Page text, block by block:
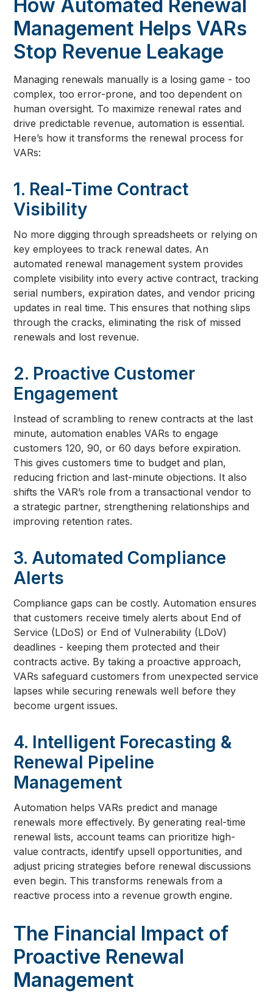
How Automated Renewal
Management Helps VARs
Stop Revenue Leakage
Managing renewals manually is a losing game - too
complex, too error-prone, and too dependent on
human oversight. To maximize renewal rates and
drive predictable revenue, automation is essential.
Here’s how it transforms the renewal process for
VARs:
1. Real-Time Contract
Visibility
No more digging through spreadsheets or relying on
key employees to track renewal dates. An
automated renewal management system provides
complete visibility into every active contract, tracking
serial numbers, expiration dates, and vendor pricing
updates in real time. This ensures that nothing slips
through the cracks, eliminating the risk of missed
renewals and lost revenue.
2. Proactive Customer
Engagement
Instead of scrambling to renew contracts at the last
minute, automation enables VARs to engage
customers 120, 90, or 60 days before expiration.
This gives customers time to budget and plan,
reducing friction and last-minute objections. It also
shifts the VAR’s role from a transactional vendor to
a strategic partner, strengthening relationships and
improving retention rates.
3. Automated Compliance
Alerts
Compliance gaps can be costly. Automation ensures
that customers receive timely alerts about End of
Service (LDoS) or End of Vulnerability (LDoV)
deadlines - keeping them protected and their
contracts active. By taking a proactive approach,
VARs safeguard customers from unexpected service
lapses while securing renewals well before they
become urgent issues.
4. Intelligent Forecasting &
Renewal Pipeline
Management
Automation helps VARs predict and manage
renewals more effectively. By generating real-time
renewal lists, account teams can prioritize high-
value contracts, identify upsell opportunities, and
adjust pricing strategies before renewal discussions
even begin. This transforms renewals from a
reactive process into a revenue growth engine.
The Financial Impact of
Proactive Renewal
Management